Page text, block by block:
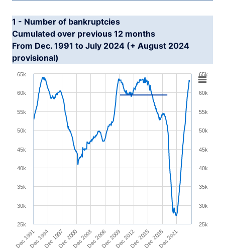
1 - Number of bankruptcies
Cumulated over previous 12 months
From Dec. 1991 to July 2024 (+ August 2024
provisional)
Line chart with 2 lines.
View as data table, Chart
The chart has 1 X axis displaying XAxis.
The chart has 2 Y axes displaying YAxis and YAxis 2.
25k
30k
35k
40k
45k
50k
55k
60k
65k
25k
30k
35k
40k
45k
50k
55k
60k
65k
Dec 1991 Dec 1997 Dec 2003 Dec 2009 Dec 2015 Dec 2021
Dec 1994 Dec 2000 Dec 2006 Dec 2012 Dec 2018